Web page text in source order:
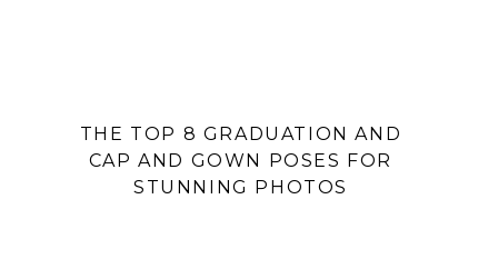
THE TOP 8 GRADUATION AND
CAP AND GOWN POSES FOR
STUNNING PHOTOS